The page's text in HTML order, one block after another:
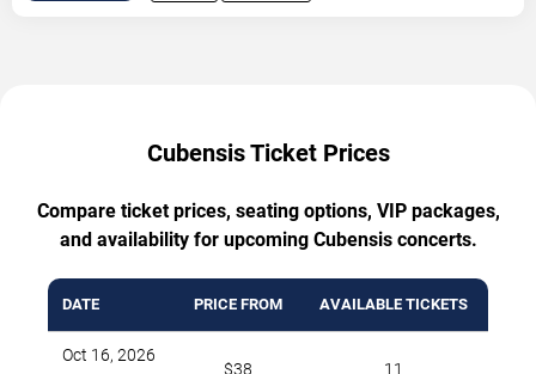
Cubensis Ticket Prices
Compare ticket prices, seating options, VIP packages,
and availability for upcoming Cubensis concerts.
DATE PRICE FROM AVAILABLE TICKETS
Oct 16, 2026
$38 11